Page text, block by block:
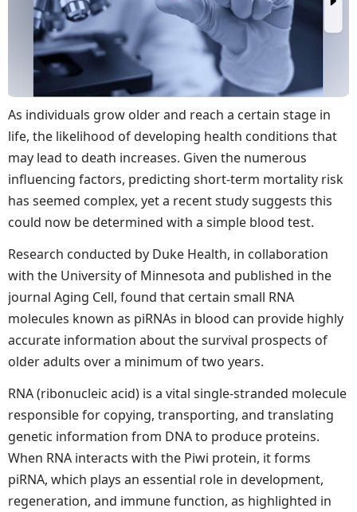
As individuals grow older and reach a certain stage in
life, the likelihood of developing health conditions that
may lead to death increases. Given the numerous
influencing factors, predicting short-term mortality risk
has seemed complex, yet a recent study suggests this
could now be determined with a simple blood test.
Research conducted by Duke Health, in collaboration
with the University of Minnesota and published in the
journal Aging Cell, found that certain small RNA
molecules known as piRNAs in blood can provide highly
accurate information about the survival prospects of
older adults over a minimum of two years.
RNA (ribonucleic acid) is a vital single-stranded molecule
responsible for copying, transporting, and translating
genetic information from DNA to produce proteins.
When RNA interacts with the Piwi protein, it forms
piRNA, which plays an essential role in development,
regeneration, and immune function, as highlighted in